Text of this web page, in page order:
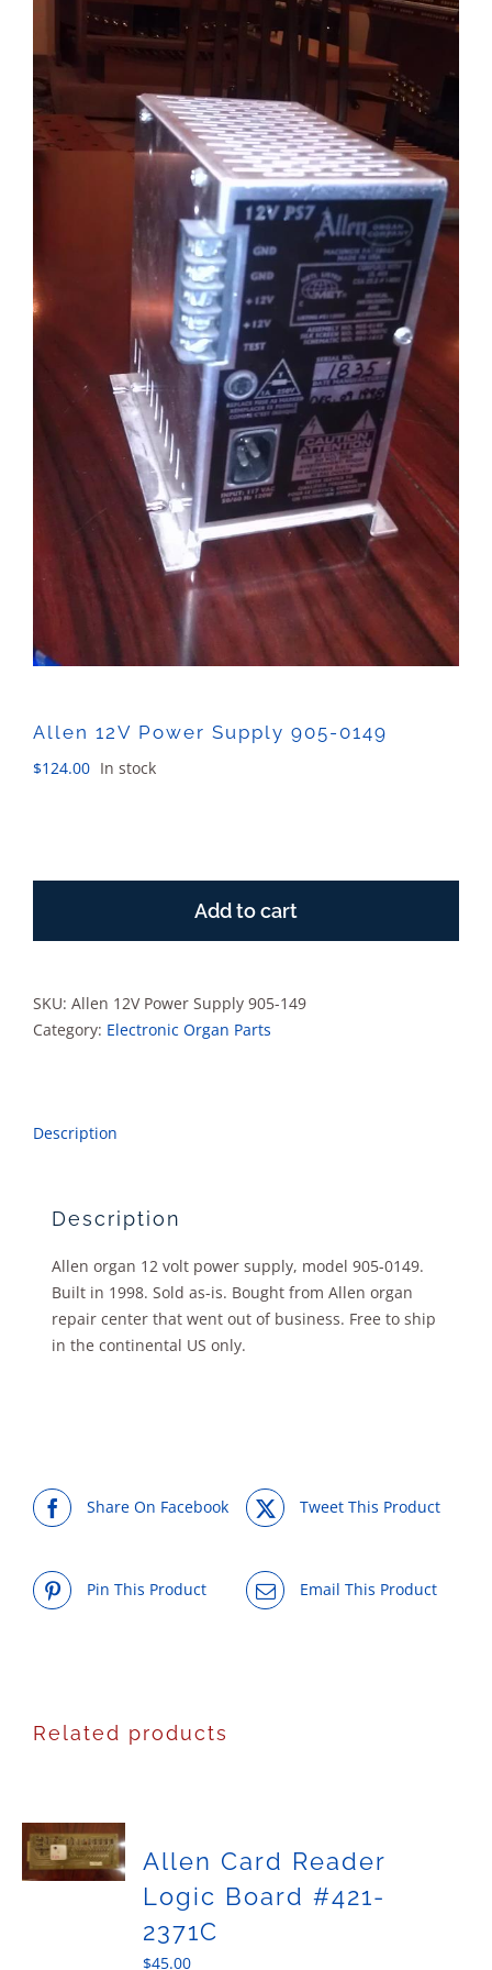
Sales
Allen 12V Power Supply 905-0149
$124.00 In stock
Supply
0149
quantity
Add to cart
SKU: Allen 12V Power Supply 905-149
Category: Electronic Organ Parts
Description
Description
Allen organ 12 volt power supply, model 905-0149.
Built in 1998. Sold as-is. Bought from Allen organ
repair center that went out of business. Free to ship
in the continental US only.
Share On Facebook Tweet This Product
Pin This Product Email This Product
Related products
Allen Card Reader
Logic Board #421-
2371C
$45.00